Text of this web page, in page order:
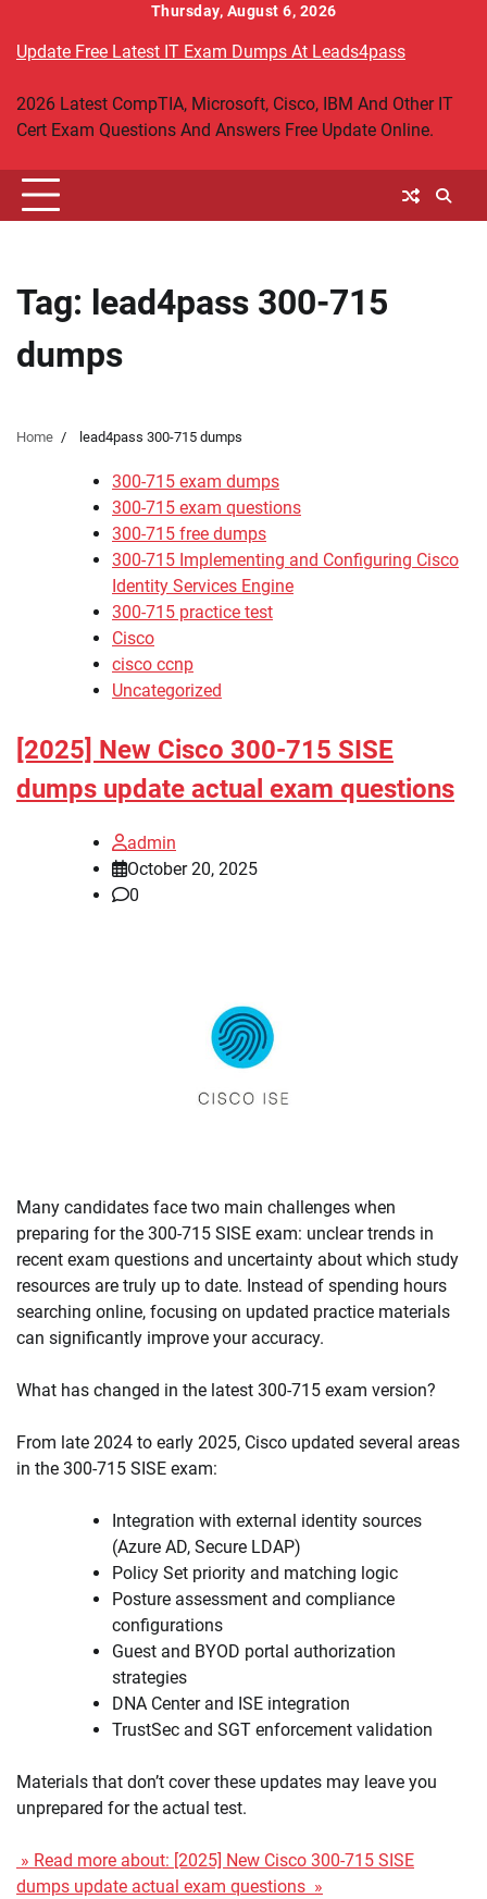
content
Thursday, August 6, 2026
Update Free Latest IT Exam Dumps At Leads4pass
2026 Latest CompTIA, Microsoft, Cisco, IBM And Other IT
Cert Exam Questions And Answers Free Update Online.
Tag: lead4pass 300-715
dumps
Home lead4pass 300-715 dumps
300-715 exam dumps
300-715 exam questions
300-715 free dumps
300-715 Implementing and Configuring Cisco
Identity Services Engine
300-715 practice test
Cisco
cisco ccnp
Uncategorized
[2025] New Cisco 300-715 SISE
dumps update actual exam questions
admin
October 20, 2025
0
Many candidates face two main challenges when
preparing for the 300-715 SISE exam: unclear trends in
recent exam questions and uncertainty about which study
resources are truly up to date. Instead of spending hours
searching online, focusing on updated practice materials
can significantly improve your accuracy.
What has changed in the latest 300-715 exam version?
From late 2024 to early 2025, Cisco updated several areas
in the 300-715 SISE exam:
Integration with external identity sources
(Azure AD, Secure LDAP)
Policy Set priority and matching logic
Posture assessment and compliance
configurations
Guest and BYOD portal authorization
strategies
DNA Center and ISE integration
TrustSec and SGT enforcement validation
Materials that don’t cover these updates may leave you
unprepared for the actual test.
» Read more about: [2025] New Cisco 300-715 SISE
dumps update actual exam questions »